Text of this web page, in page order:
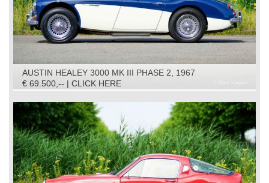
AUSTIN HEALEY 3000 MK III PHASE 2, 1967
€ 69.500,-- | CLICK HERE